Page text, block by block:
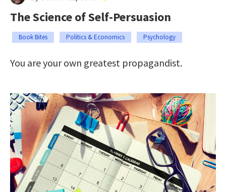
The Science of Self-Persuasion
Book Bites Politics & Economics Psychology
You are your own greatest propagandist.